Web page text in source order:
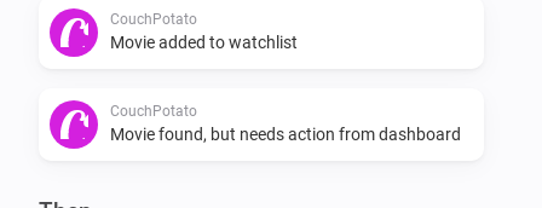
[exampe1] [example2] [example_3]
Planned features
CouchPotato
Movie added to watchlist
CouchPotato
Movie found, but needs action from dashboard